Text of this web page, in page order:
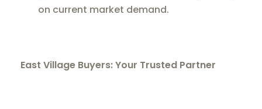
on current market demand.
East Village Buyers: Your Trusted Partner